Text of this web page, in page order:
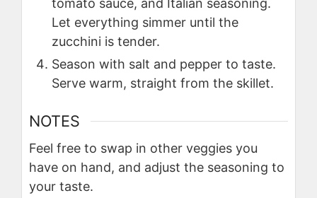
tomato sauce, and Italian seasoning.
Let everything simmer until the
zucchini is tender.
Season with salt and pepper to taste.
Serve warm, straight from the skillet.
NOTES
Feel free to swap in other veggies you
have on hand, and adjust the seasoning to
your taste.